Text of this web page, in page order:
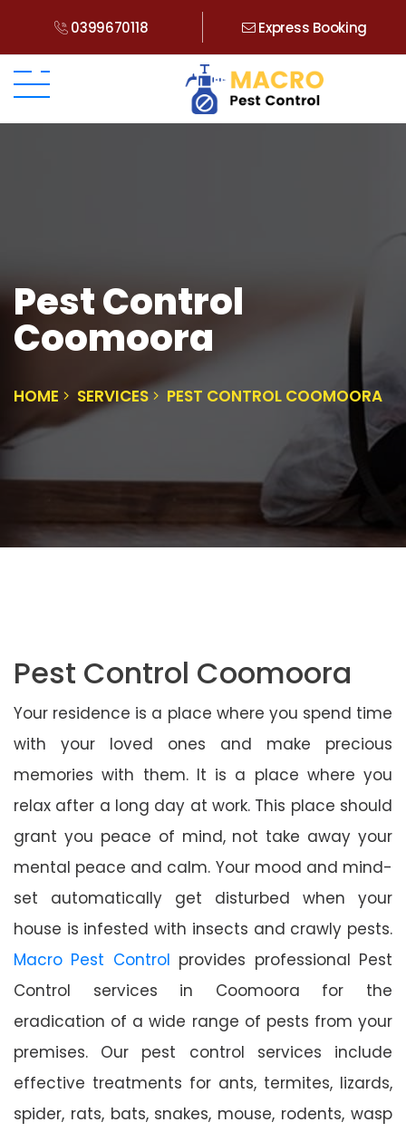
0399670118 Express Booking
Pest Control
Coomoora
HOME SERVICES PEST CONTROL COOMOORA
Pest Control Coomoora
Your residence is a place where you spend time
with your loved ones and make precious
memories with them. It is a place where you
relax after a long day at work. This place should
grant you peace of mind, not take away your
mental peace and calm. Your mood and mind-
set automatically get disturbed when your
house is infested with insects and crawly pests.
Macro Pest Control provides professional Pest
Control services in Coomoora for the
eradication of a wide range of pests from your
premises. Our pest control services include
effective treatments for ants, termites, lizards,
spider, rats, bats, snakes, mouse, rodents, wasp